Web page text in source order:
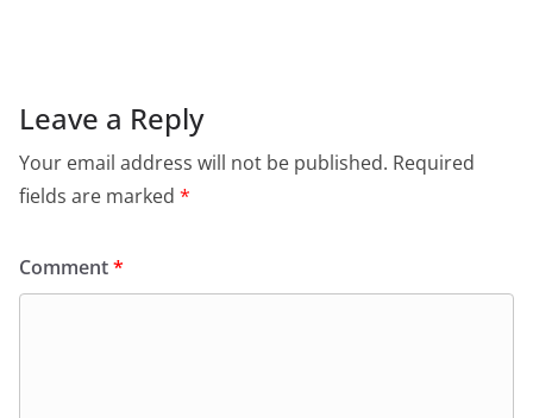
Leave a Reply
Your email address will not be published. Required
fields are marked *
Comment*